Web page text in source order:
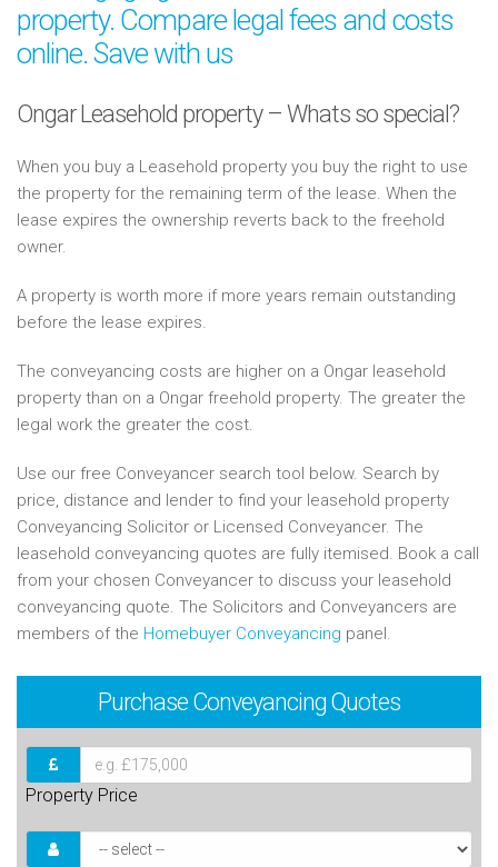
property. Compare legal fees and costs
online. Save with us
Ongar Leasehold property – Whats so special?
When you buy a Leasehold property you buy the right to use
the property for the remaining term of the lease. When the
lease expires the ownership reverts back to the freehold
owner.
A property is worth more if more years remain outstanding
before the lease expires.
The conveyancing costs are higher on a Ongar leasehold
property than on a Ongar freehold property. The greater the
legal work the greater the cost.
Use our free Conveyancer search tool below. Search by
price, distance and lender to find your leasehold property
Conveyancing Solicitor or Licensed Conveyancer. The
leasehold conveyancing quotes are fully itemised. Book a call
from your chosen Conveyancer to discuss your leasehold
conveyancing quote. The Solicitors and Conveyancers are
members of the Homebuyer Conveyancing panel.
Purchase Conveyancing Quotes
Property Price